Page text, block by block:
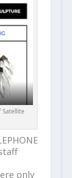
Satellite
only